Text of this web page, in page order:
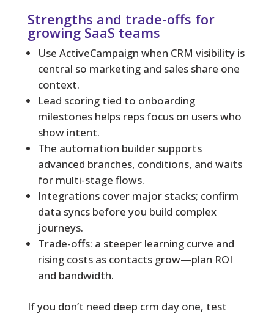
Strengths and trade-offs for
growing SaaS teams
Use ActiveCampaign when CRM visibility is
central so marketing and sales share one
context.
Lead scoring tied to onboarding
milestones helps reps focus on users who
show intent.
The automation builder supports
advanced branches, conditions, and waits
for multi-stage flows.
Integrations cover major stacks; confirm
data syncs before you build complex
journeys.
Trade-offs: a steeper learning curve and
rising costs as contacts grow—plan ROI
and bandwidth.
If you don’t need deep crm day one, test